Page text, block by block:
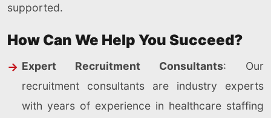
supported.
How Can We Help You Succeed?
Expert Recruitment Consultants: Our
recruitment consultants are industry experts
with years of experience in healthcare staffing